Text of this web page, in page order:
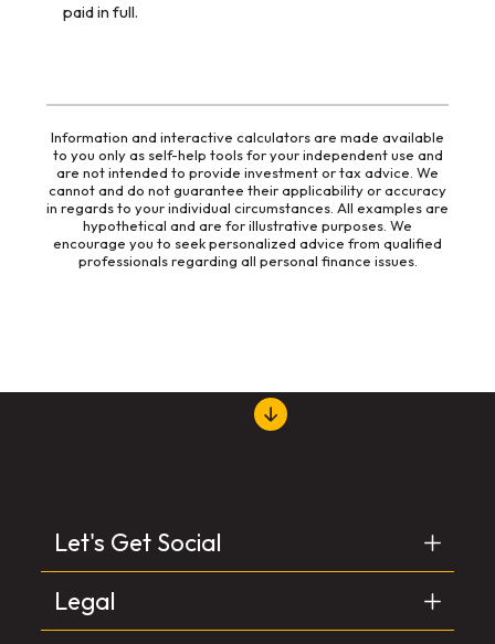
paid in full.
Information and interactive calculators are made available
to you only as self-help tools for your independent use and
are not intended to provide investment or tax advice. We
cannot and do not guarantee their applicability or accuracy
in regards to your individual circumstances. All examples are
hypothetical and are for illustrative purposes. We
encourage you to seek personalized advice from qualified
professionals regarding all personal finance issues.
Let's Get Social
Legal